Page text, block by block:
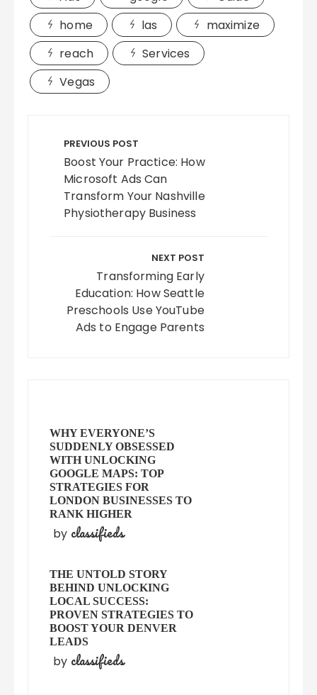
home
las
maximize
reach
Services
Vegas
navigation
PREVIOUS POST
Boost Your Practice: How
Microsoft Ads Can
Transform Your Nashville
Physiotherapy Business
NEXT POST
Transforming Early
Education: How Seattle
Preschools Use YouTube
Ads to Engage Parents
WHY EVERYONE’S
SUDDENLY OBSESSED
WITH UNLOCKING
GOOGLE MAPS: TOP
STRATEGIES FOR
LONDON BUSINESSES TO
RANK HIGHER
by classifieds
THE UNTOLD STORY
BEHIND UNLOCKING
LOCAL SUCCESS:
PROVEN STRATEGIES TO
BOOST YOUR DENVER
LEADS
by classifieds